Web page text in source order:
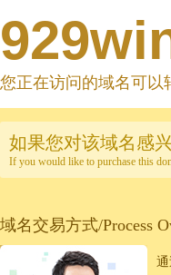
您正在访问的域名可以
如果您对该域名感
If you would like to purchase this
域名交易方式/Process